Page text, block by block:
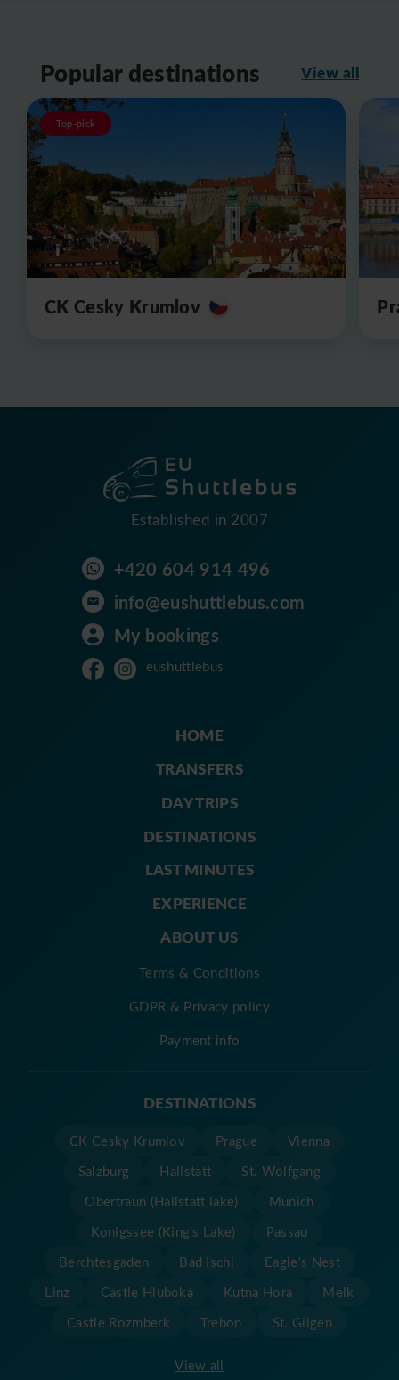
Popular destinations View all
Top-pick
CK Cesky Krumlov
Established in 2007
+420 604 914 496
info@eushuttlebus.com
My bookings
eushuttlebus
HOME
TRANSFERS
DAY TRIPS
DESTINATIONS
LAST MINUTES
EXPERIENCE
ABOUT US
Terms & Conditions
GDPR & Privacy policy
Payment info
DESTINATIONS
View all
CK Cesky Krumlov Prague
Vienna
Salzburg
Hallstatt
St. Wolfgang
Obertraun (Hallstatt lake)
Munich
Konigssee (King's Lake)
Passau
Berchtesgaden
Bad Ischl
Eagle's Nest
Linz
Castle Hluboká Kutna Hora
Melk
Castle Rozmberk
Trebon St. Gilgen